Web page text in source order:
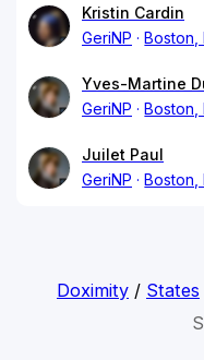
Kristin Cardin
GeriNP
Boston,
Yves-Martine
GeriNP
Boston,
Juilet Paul
GeriNP
Boston,
Doximity/ States